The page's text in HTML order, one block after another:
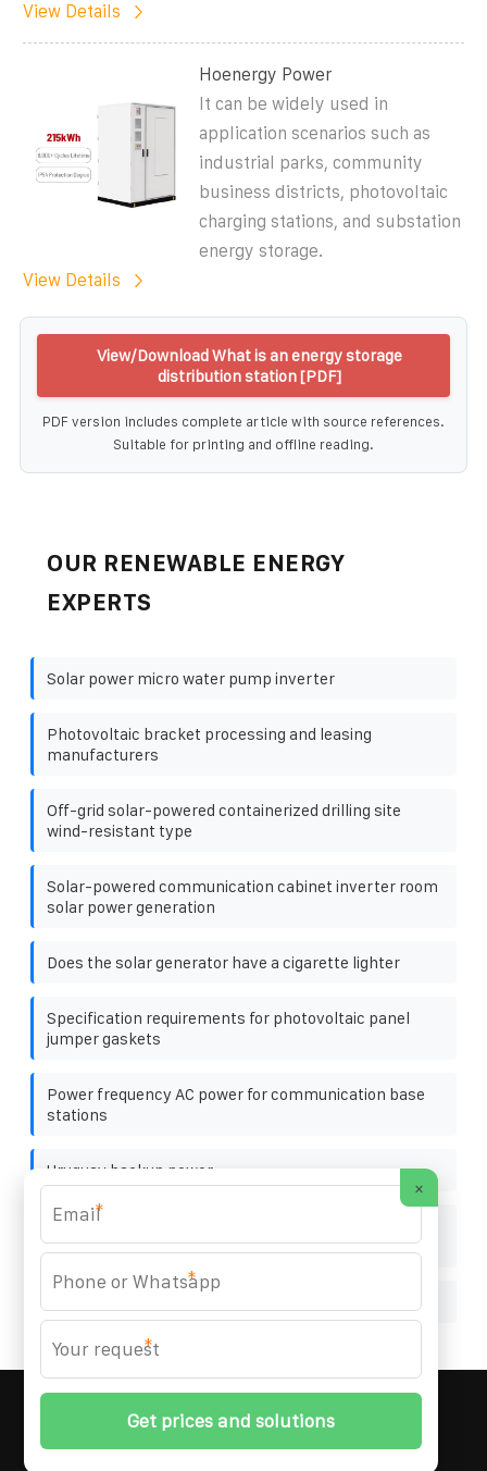
View Details
Hoenergy Power
It can be widely used in
application scenarios such as
industrial parks, community
business districts, photovoltaic
charging stations, and substation
energy storage.
View Details
View/Download What is an energy storage
distribution station [PDF]
PDF version includes complete article with source references.
Suitable for printing and offline reading.
OUR RENEWABLE ENERGY
EXPERTS
Solar power micro water pump inverter
Photovoltaic bracket processing and leasing
manufacturers
Off-grid solar-powered containerized drilling site
wind-resistant type
Solar-powered communication cabinet inverter room
solar power generation
Does the solar generator have a cigarette lighter
Specification requirements for photovoltaic panel
jumper gaskets
Power frequency AC power for communication base
stations
Uruguay backup power
Northern Cyprus rechargeable energy storage
battery
2026 All
Rights Reserved. | Phone:+48 22 256 34 87
×
*
*
*